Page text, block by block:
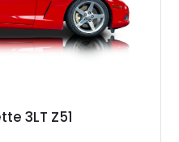
3LT Z51